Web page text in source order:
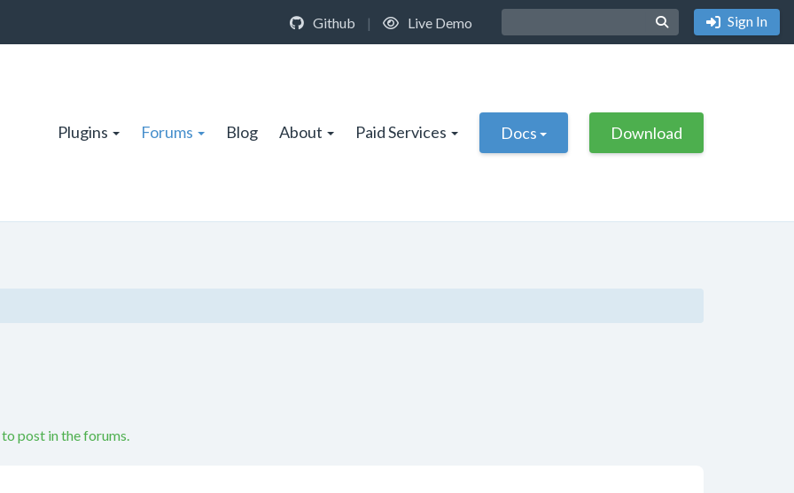
Github | Live Demo Sign In
Plugins Forums Blog About Paid Services Docs Download
post in the forums.